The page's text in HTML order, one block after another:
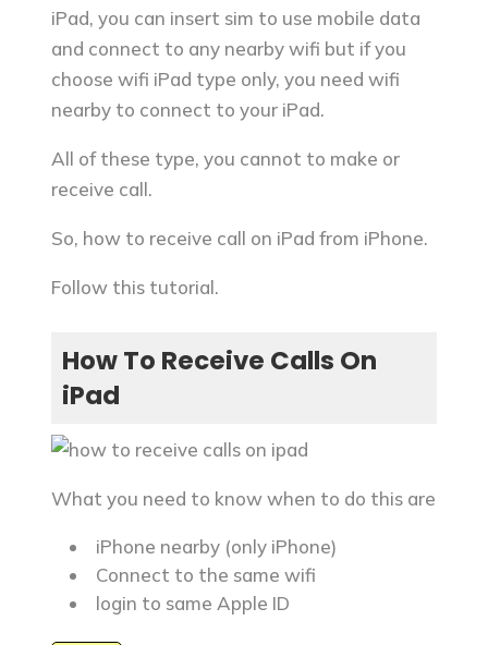
iPad, you can insert sim to use mobile data
and connect to any nearby wifi but if you
choose wifi iPad type only, you need wifi
nearby to connect to your iPad.
All of these type, you cannot to make or
receive call.
So, how to receive call on iPad from iPhone.
Follow this tutorial.
How To Receive Calls On
iPad
What you need to know when to do this are
iPhone nearby (only iPhone)
Connect to the same wifi
login to same Apple ID